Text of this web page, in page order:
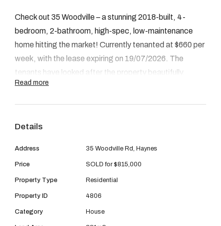
Email us
Check out 35 Woodville – a stunning 2018-built, 4-
bedroom, 2-bathroom, high-spec, low-maintenance
home hitting the market! Currently tenanted at $660 per
week, with the lease expiring on 19/07/2026. The
tenants have looked after the property beautifully.
bedroom with a built-in wardrobe. The heart of the home
features a modern, sleek kitchen designed for
cozy fireplace. On the left side of the residence is the
Read more
Details
Address 35 Woodville Rd, Haynes
Price SOLD for $815,000
Property Type Residential
Property ID 4806
Category House